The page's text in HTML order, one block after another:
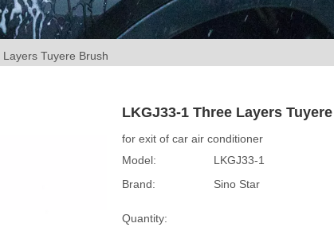
Tuyere Brush
LKGJ33-1 Three Layers
for exit of car air conditioner
Model:
LKGJ33-1
Brand:
Sino Star
Quantity: